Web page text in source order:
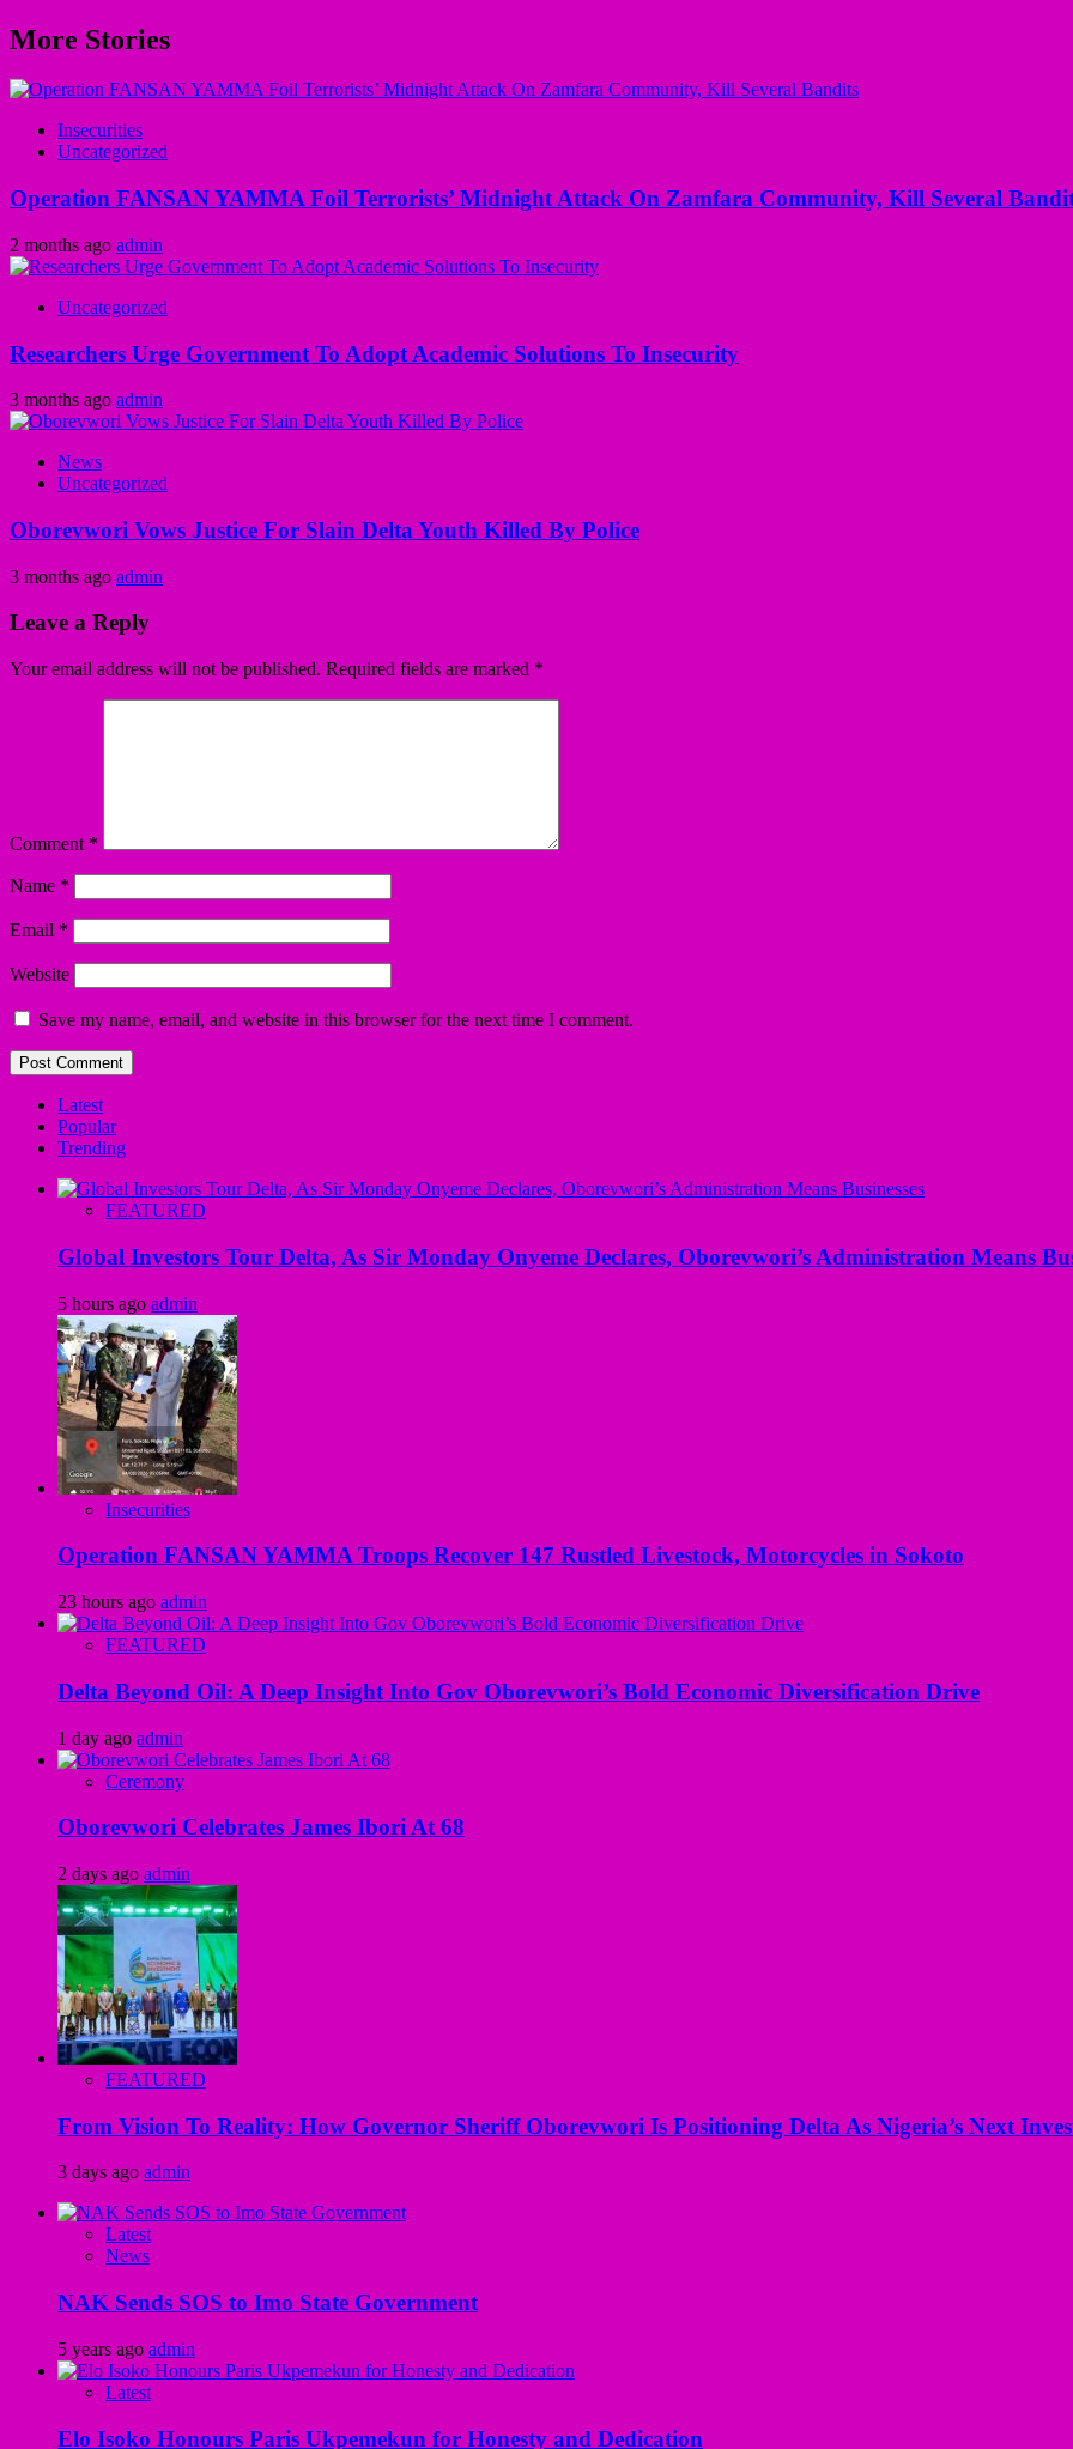
More Stories
Insecurities
Uncategorized
Operation FANSAN YAMMA Foil Terrorists’ Midnight Attack On Zamfara Community, Kill Several
2 months ago admin
Uncategorized
Researchers Urge Government To Adopt Academic Solutions To Insecurity
3 months ago admin
News
Uncategorized
Oborevwori Vows Justice For Slain Delta Youth Killed By Police
3 months ago admin
Leave a Reply
Your email address will not be published. Required fields are marked *
Comment *
Name *
Email *
Website
Save my name, email, and website in this browser for the next time I comment.
Latest
Popular
Trending
FEATURED
Global Investors Tour Delta, As Sir Monday Onyeme Declares, Oborevwori’s Administration Means
5 hours ago admin
Insecurities
Operation FANSAN YAMMA Troops Recover 147 Rustled Livestock, Motorcycles in Sokoto
23 hours ago admin
FEATURED
Delta Beyond Oil: A Deep Insight Into Gov Oborevwori’s Bold Economic Diversification Drive
1 day ago admin
Ceremony
Oborevwori Celebrates James Ibori At 68
2 days ago admin
FEATURED
From Vision To Reality: How Governor Sheriff Oborevwori Is Positioning Delta As Nigeria’s Next
3 days ago admin
Latest
News
NAK Sends SOS to Imo State Government
5 years ago admin
Latest
Elo Isoko Honours Paris Ukpemekun for Honesty and Dedication